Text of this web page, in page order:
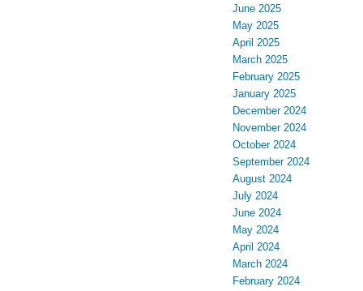
June 2025
May 2025
April 2025
March 2025
February 2025
January 2025
December 2024
November 2024
October 2024
September 2024
August 2024
July 2024
June 2024
May 2024
April 2024
March 2024
February 2024